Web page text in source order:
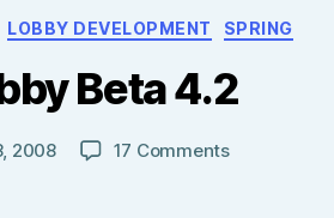
Categories
LOBBY DEVELOPMENT SPRING
Beta 4.2
Post
author
y
o
m
N
2008 17 Commentson